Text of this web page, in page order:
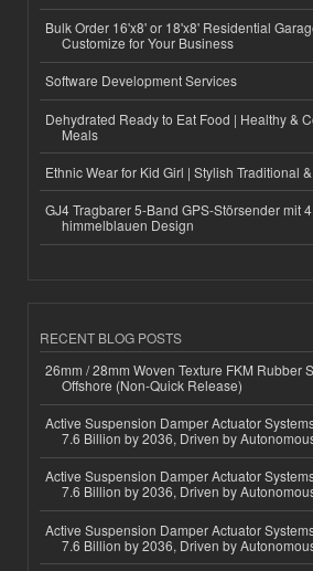
Bulk Order 16'x8' or 18'x8' Residential
Customize for Your Business
Software Development Services
Dehydrated Ready to Eat Food | Healthy &
Meals
Ethnic Wear for Kid Girl | Stylish Traditional
GJ4 Tragbarer 5-Band GPS-Störsender mit
himmelblauen Design
RECENT BLOG POSTS
26mm / 28mm Woven Texture FKM Rubber
Offshore (Non-Quick Release)
Active Suspension Damper Actuator
7.6 Billion by 2036, Driven by
Active Suspension Damper Actuator
7.6 Billion by 2036, Driven by
Active Suspension Damper Actuator
7.6 Billion by 2036, Driven by